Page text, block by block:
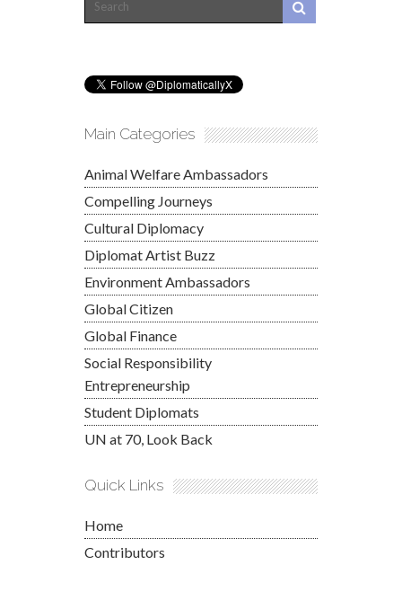
Main Categories
Animal Welfare Ambassadors
Compelling Journeys
Cultural Diplomacy
Diplomat Artist Buzz
Environment Ambassadors
Global Citizen
Global Finance
Social Responsibility
Entrepreneurship
Student Diplomats
UN at 70, Look Back
Quick Links
Home
Contributors